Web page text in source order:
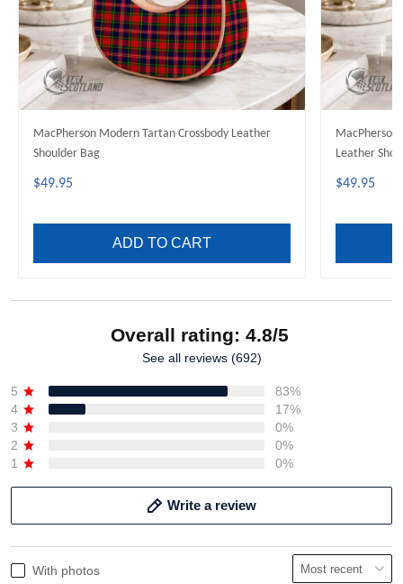
MacPherson Modern Tartan Crossbody Leather
Shoulder Bag
$49.95
ADD TO CART
MacPherson
Leather
$49.95
Overall rating: 4.8/5
See all reviews (692)
5
83%
4
17%
3
0%
2
0%
1
0%
Write a review
With photos